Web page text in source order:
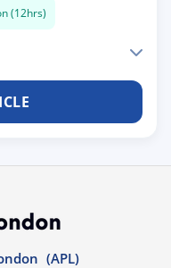
(12hrs)
(APL)